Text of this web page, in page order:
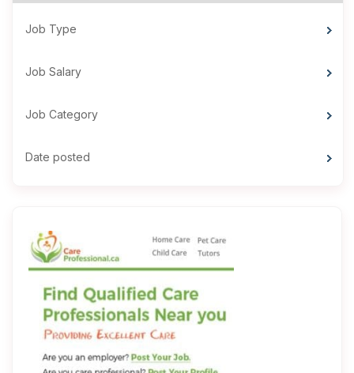
Job Type
Job Salary
Job Category
Date posted